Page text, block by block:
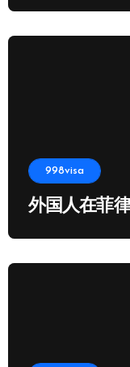
998visa
外国人在菲